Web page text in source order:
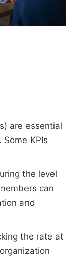
are essential
KPIs
the level
can
and
the rate at